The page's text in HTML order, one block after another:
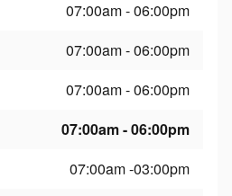
07:00am - 06:00pm
07:00am - 06:00pm
07:00am - 06:00pm
07:00am - 06:00pm
07:00am -03:00pm